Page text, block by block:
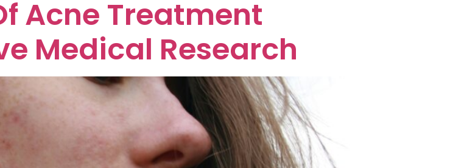
Acne Treatment
Medical Research